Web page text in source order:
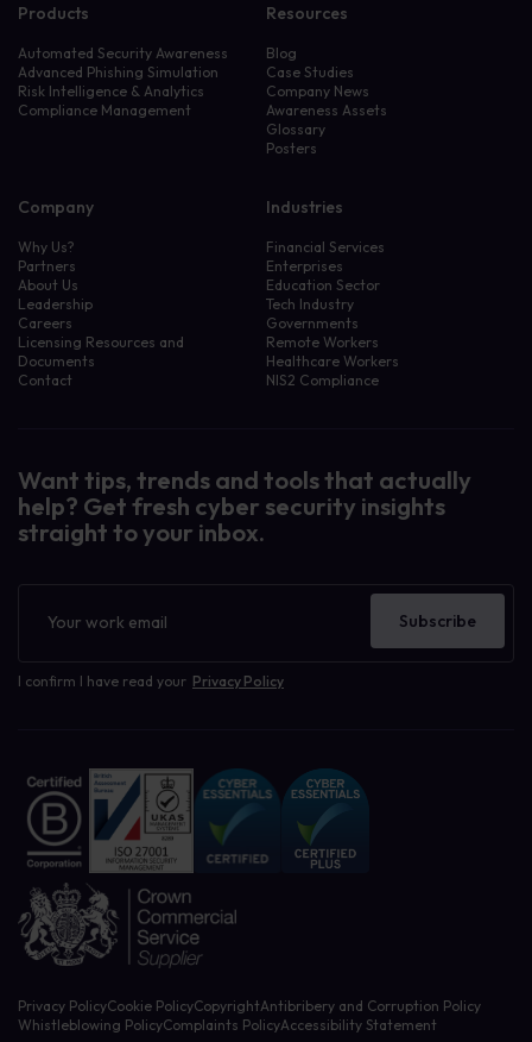
Products
Automated Security Awareness
Advanced Phishing Simulation
Risk Intelligence & Analytics
Compliance Management
Resources
Blog
Case Studies
Company News
Awareness Assets
Glossary
Posters
Company
Why Us?
Partners
About Us
Leadership
Careers
Licensing Resources and
Documents
Contact
Industries
Financial Services
Enterprises
Education Sector
Tech Industry
Governments
Remote Workers
Healthcare Workers
NIS2 Compliance
Want tips, trends and tools that actually
help? Get fresh cyber security insights
straight to your inbox.
I confirm I have read your Privacy Policy
Subscribe
Privacy PolicyCookie PolicyCopyrightAntibribery and Corruption Policy
Whistleblowing PolicyComplaints PolicyAccessibility Statement